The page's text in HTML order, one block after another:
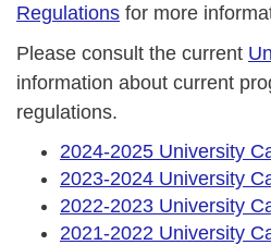
Regulations for more
Please consult the current
information about current
regulations.
2024-2025 University
2023-2024 University
2022-2023 University
2021-2022 University